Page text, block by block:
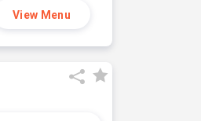
View Menu